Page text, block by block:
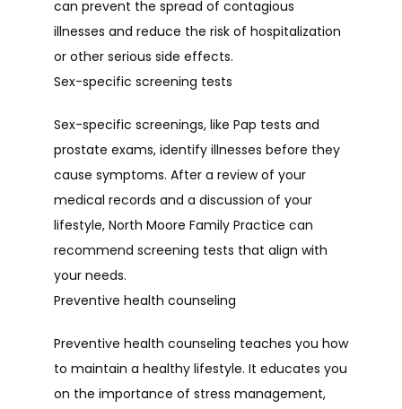
can prevent the spread of contagious
illnesses and reduce the risk of hospitalization
or other serious side effects.
Sex-specific screening tests
Sex-specific screenings, like Pap tests and
prostate exams, identify illnesses before they
cause symptoms. After a review of your
medical records and a discussion of your
lifestyle, North Moore Family Practice can
recommend screening tests that align with
your needs.
Preventive health counseling
Preventive health counseling teaches you how
to maintain a healthy lifestyle. It educates you
on the importance of stress management,